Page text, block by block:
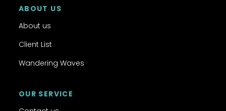
ABOUT US
About us
Client List
Wandering Waves
OUR SERVICE